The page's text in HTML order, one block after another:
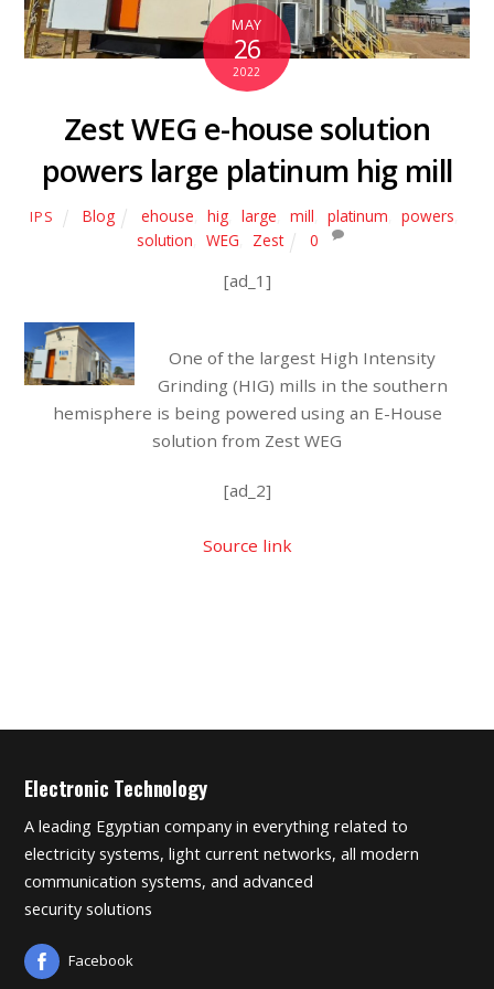
MAY
26
2022
Zest WEG e-house solution
powers large platinum hig mill
IPS Blog ehouse hig large mill platinum powers
solution
WEG Zest 0
[ad_1]
One of the largest High Intensity
Grinding (HIG) mills in the southern
hemisphere is being powered using an E-House
solution from Zest WEG
[ad_2]
Source link
Electronic Technology
A leading Egyptian company in everything related to
electricity systems, light current networks, all modern
communication systems, and advanced
security solutions
Facebook